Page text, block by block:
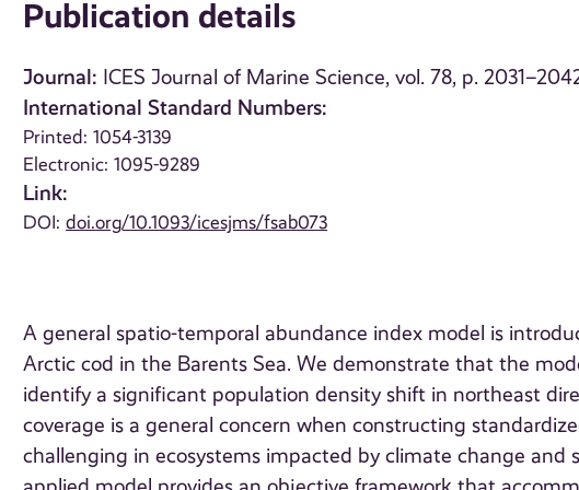
Publication details
Journal: ICES Journal of Marine Science, vol. 78, p.
International Standard Numbers:
Printed: 1054-3139
Electronic: 1095-9289
Link:
DOI:doi.org/10.1093/icesjms/fsab073
A general spatio-temporal abundance index model is
Arctic cod in the Barents Sea. We demonstrate that the
identify a significant population density shift in northeast
coverage is a general concern when constructing
challenging in ecosystems impacted by climate change and